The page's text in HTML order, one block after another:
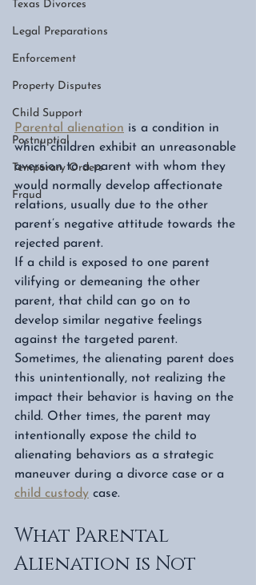
Texas Divorces
Legal Preparations
Enforcement
Property Disputes
Child Support
Postnuptial
Temporary Orders
Fraud
Parental alienation is a condition in
which children exhibit an unreasonable
aversion to a parent with whom they
would normally develop affectionate
relations, usually due to the other
parent’s negative attitude towards the
rejected parent.
If a child is exposed to one parent
vilifying or demeaning the other
parent, that child can go on to
develop similar negative feelings
against the targeted parent.
Sometimes, the alienating parent does
this unintentionally, not realizing the
impact their behavior is having on the
child. Other times, the parent may
intentionally expose the child to
alienating behaviors as a strategic
maneuver during a divorce case or a
child custody case.
What Parental
Alienation is Not